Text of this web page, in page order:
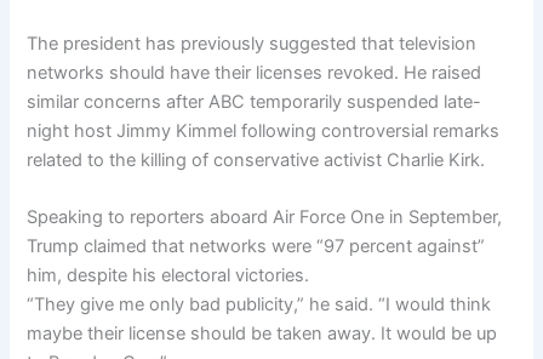
The president has previously suggested that television
networks should have their licenses revoked. He raised
similar concerns after ABC temporarily suspended late-
night host Jimmy Kimmel following controversial remarks
related to the killing of conservative activist Charlie Kirk.
Speaking to reporters aboard Air Force One in September,
Trump claimed that networks were “97 percent against”
him, despite his electoral victories.
“They give me only bad publicity,” he said. “I would think
maybe their license should be taken away. It would be up